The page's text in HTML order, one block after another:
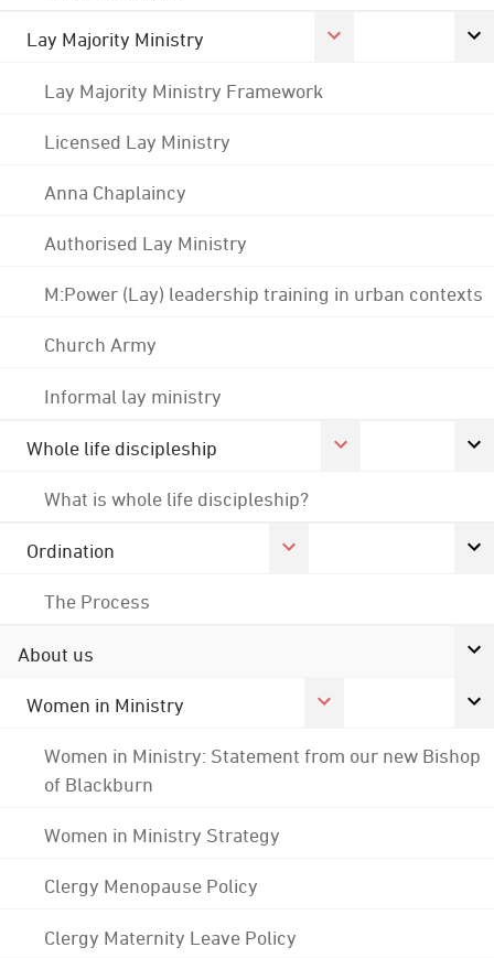
Lay Majority Ministry
Lay Majority Ministry Framework
Licensed Lay Ministry
Anna Chaplaincy
Authorised Lay Ministry
M:Power (Lay) leadership training in urban contexts
Church Army
Informal lay ministry
Whole life discipleship
What is whole life discipleship?
Ordination
The Process
About us
Women in Ministry
Women in Ministry: Statement from our new Bishop
of Blackburn
Women in Ministry Strategy
Clergy Menopause Policy
Clergy Maternity Leave Policy